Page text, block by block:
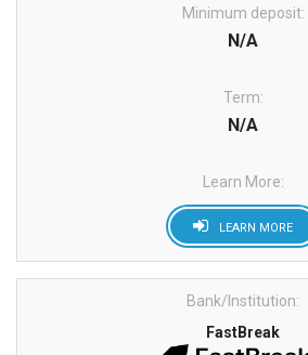
Minimum deposit:
N/A
Term:
N/A
Learn More:
LEARN MORE
Bank/Institution:
FastBreak